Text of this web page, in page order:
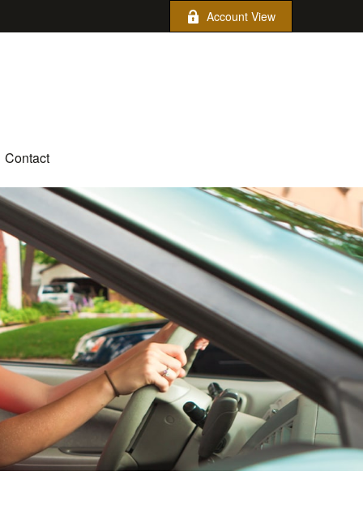
Account View
Contact